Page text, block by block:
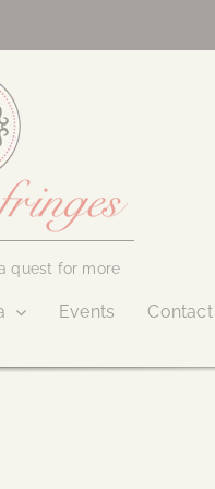
quest for more
Events